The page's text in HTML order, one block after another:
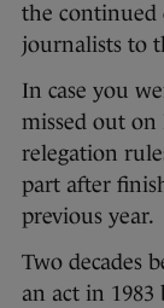
the continued
journalists to
In case you
missed out on
relegation
part after
previous year.
Two decades
an act in 1983